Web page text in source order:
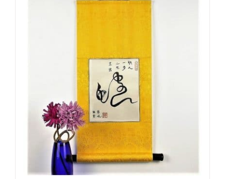
multiple
chosen
on
the
product
page